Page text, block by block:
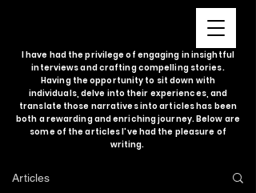
I have had the privilege of engaging in insightful
interviews and crafting compelling stories.
Having the opportunity to sit down with
individuals, delve into their experiences, and
translate those narratives into articles has been
both a rewarding and enriching journey. Below are
some of the articles I've had the pleasure of
writing.
Articles